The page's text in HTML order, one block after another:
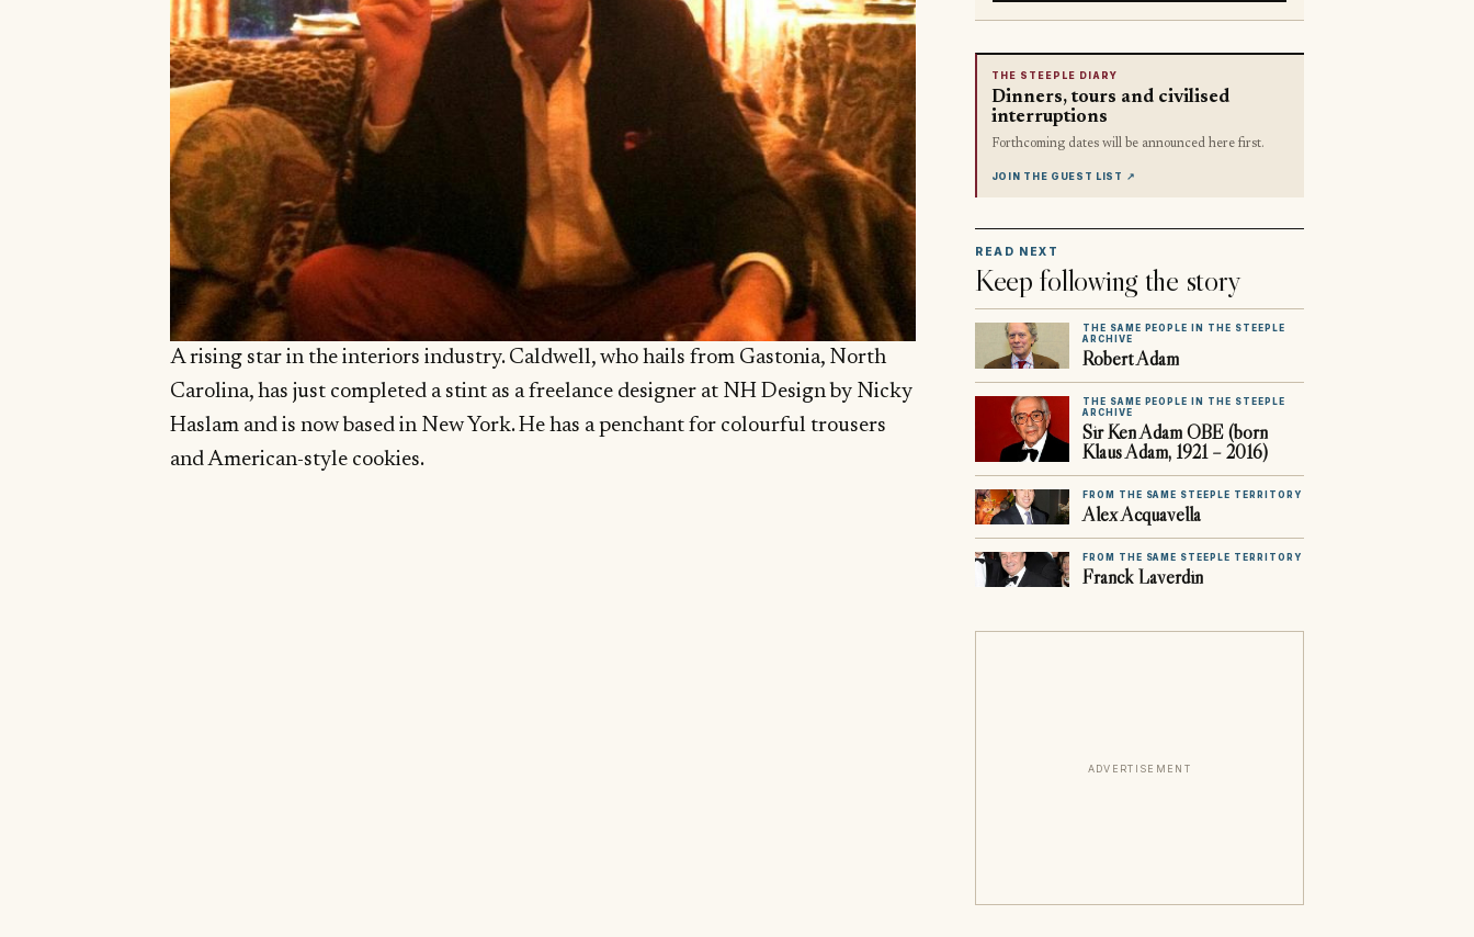
A rising star in the interiors industry. Caldwell, who hails from Gastonia, North
Carolina, has just completed a stint as a freelance designer at NH Design by Nicky
Haslam and is now based in New York. He has a penchant for colourful trousers
and American-style cookies.
THE STEEPLE DIARY
Dinners, tours and civilised
interruptions
Forthcoming dates will be announced here first.
JOIN THE GUEST LIST ↗
READ NEXT
Keep following the story
THE SAME PEOPLE IN THE STEEPLE
ARCHIVE
Robert Adam
THE SAME PEOPLE IN THE STEEPLE
ARCHIVE
Sir Ken Adam OBE (born
Klaus Adam, 1921 – 2016)
FROM THE SAME STEEPLE TERRITORY
Alex Acquavella
FROM THE SAME STEEPLE TERRITORY
Franck Laverdin
ADVERTISEMENT